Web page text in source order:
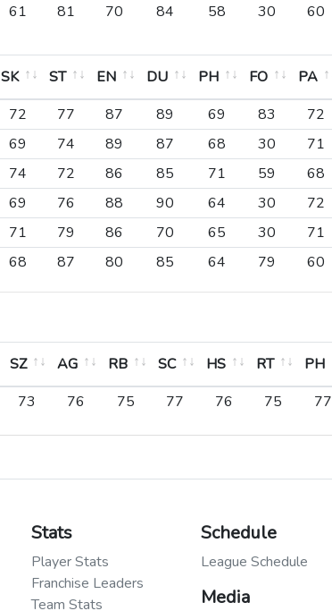
61 81 70 84 58 30 60
SK ST EN DU PH FO PA
SK ST EN DU PH FO PA
72 77 87 89 69 83 72
69 74 89 87 68 30 71
74 72 86 85 71 59 68
69 76 88 90 64 30 72
71 79 86 70 65 30 71
68 87 80 85 64 79 60
SZ AG RB SC HS RT PH
SZ AG RB SC HS RT PH
73 76 75 77 76 75 77
Stats
Player Stats
Franchise Leaders
Team Stats
Schedule
League Schedule
Media